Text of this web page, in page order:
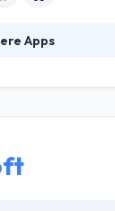
Apps
them to